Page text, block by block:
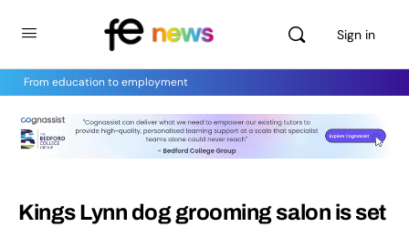
Sign in
From education to employment
Kings Lynn dog grooming salon is set